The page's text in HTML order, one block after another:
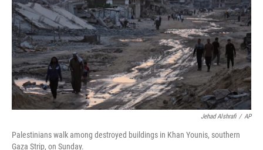
Jehad Alshrafi / AP
Palestinians walk among destroyed buildings in Khan Younis, southern
Gaza Strip, on Sunday.